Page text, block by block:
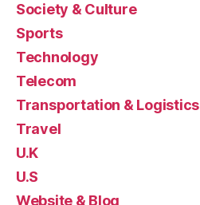
Society & Culture
Sports
Technology
Telecom
Transportation & Logistics
Travel
U.K
U.S
Website & Blog